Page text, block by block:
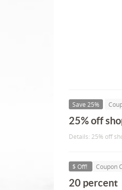
Save 25%
25% off
Details: 25% off
$ Off! Coupon
20 percent